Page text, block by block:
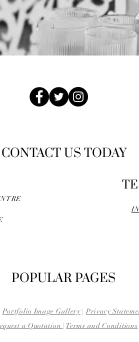
CONTACT US TODAY
POPULAR PAGES
|Portfolio Image Gallery|Privacy
a Quotation
|Terms and Conditions